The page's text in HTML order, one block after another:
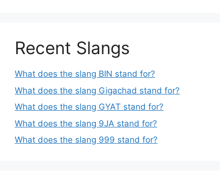
Recent Slangs
What does the slang BIN stand for?
What does the slang Gigachad stand for?
What does the slang GYAT stand for?
What does the slang 9JA stand for?
What does the slang 999 stand for?